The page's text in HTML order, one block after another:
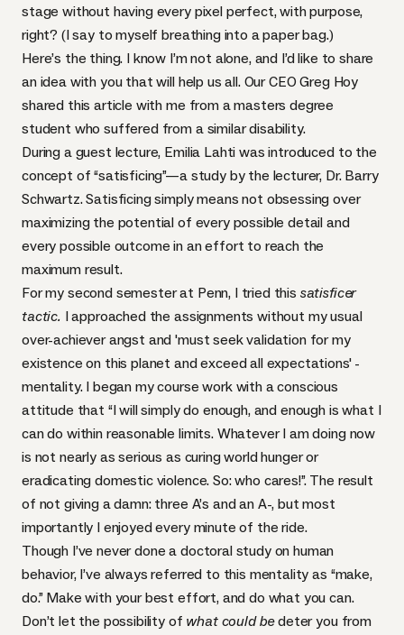
stage without having every pixel perfect, with purpose,
right? (I say to myself breathing into a paper bag.)
Here’s the thing. I know I’m not alone, and I’d like to share
an idea with you that will help us all. OurCEO Greg Hoy
shared this article with me from a masters degree
student who suffered from a similar disability.
During a guest lecture, Emilia Lahti was introduced to the
concept of “satisficing”—a study by the lecturer, Dr. Barry
Schwartz. Satisficing simply means not obsessing over
maximizing the potential of every possible detail and
every possible outcome in an effort to reach the
maximum result.
For my second semester at Penn, I tried this satisficer
tactic. I approached the assignments without my usual
over-achiever angst and 'must seek validation for my
existence on this planet and exceed all expectations' -
mentality. I began my course work with a conscious
attitude that “I will simply do enough, and enough is what I
can do within reasonable limits. Whatever I am doing now
is not nearly as serious as curing world hunger or
eradicating domestic violence. So: who cares!”. The result
of not giving a damn: three A’s and an A-, but most
importantly I enjoyed every minute of the ride.
Though I’ve never done a doctoral study on human
behavior, I’ve always referred to this mentality as “make,
do.” Make with your best effort, and do what you can.
Don’t let the possibility of what could bedeter you from